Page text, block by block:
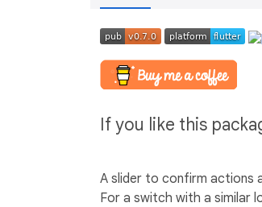
If you like this
A slider to confirm actions
For a switch with a similar